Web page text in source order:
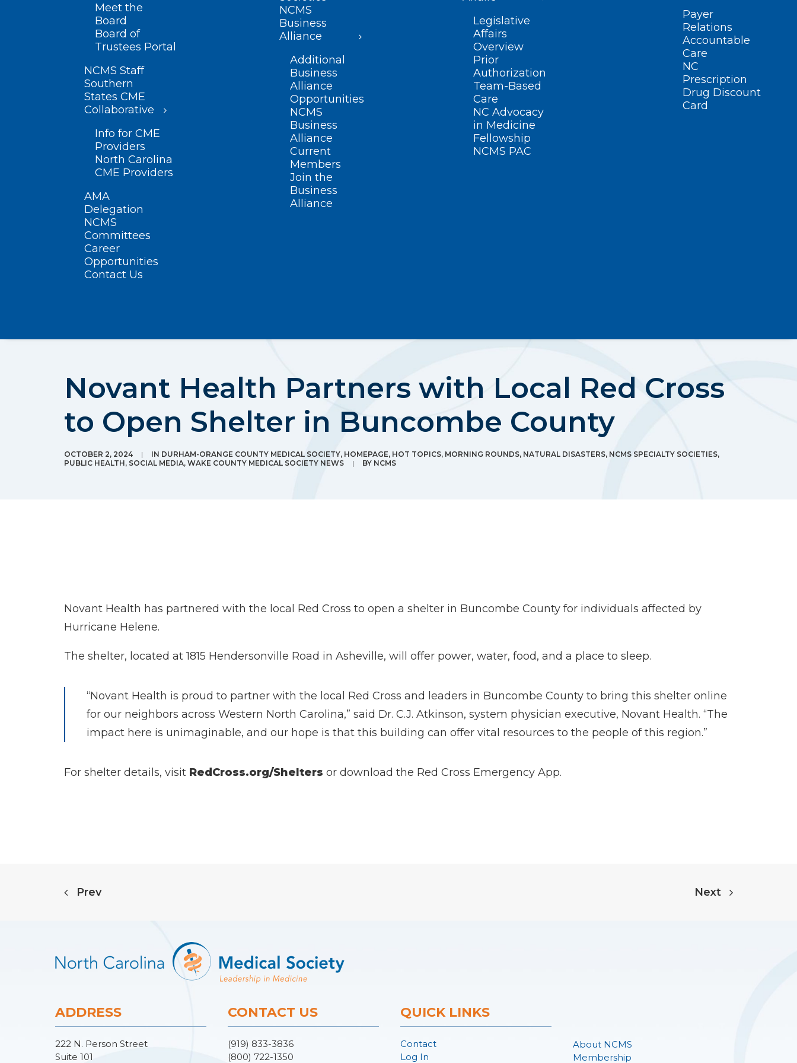
Meet the
Board
Board of
Trustees Portal
NCMS Staff
Southern
States CME
Collaborative
Info for CME
Providers
North Carolina
CME Providers
AMA
Delegation
NCMS
Committees
Career
Opportunities
Contact Us
NCMS
Business
Alliance
Additional
Business
Alliance
Opportunities
NCMS
Business
Alliance
Current
Members
Join the
Business
Alliance
Legislative
Affairs
Overview
Prior
Authorization
Team-Based
Care
NC Advocacy
in Medicine
Fellowship
NCMS PAC
Payer
Relations
Accountable
Care
NC
Prescription
Drug Discount
Card
Novant Health Partners with Local Red Cross
to Open Shelter in Buncombe County
OCTOBER 2, 2024 | IN DURHAM-ORANGE COUNTY MEDICAL SOCIETY, HOMEPAGE, HOT TOPICS, MORNING ROUNDS, NATURAL DISASTERS, NCMS SPECIALTY SOCIETIES,
PUBLIC HEALTH, SOCIAL MEDIA, WAKE COUNTY MEDICAL SOCIETY NEWS | BY NCMS
Novant Health has partnered with the local Red Cross to open a shelter in Buncombe County for individuals affected by
Hurricane Helene.
The shelter, located at 1815 Hendersonville Road in Asheville, will offer power, water, food, and a place to sleep.
“Novant Health is proud to partner with the local Red Cross and leaders in Buncombe County to bring this shelter online
for our neighbors across Western North Carolina,” said Dr. C.J. Atkinson, system physician executive, Novant Health. “The
impact here is unimaginable, and our hope is that this building can offer vital resources to the people of this region.”
For shelter details, visit RedCross.org/Shelters or download the Red Cross Emergency App.
Prev Next
ADDRESS
222 N. Person Street
Suite 101
CONTACT US
(919) 833-3836
(800) 722-1350
QUICK LINKS
Contact
Log In
About NCMS
Membership